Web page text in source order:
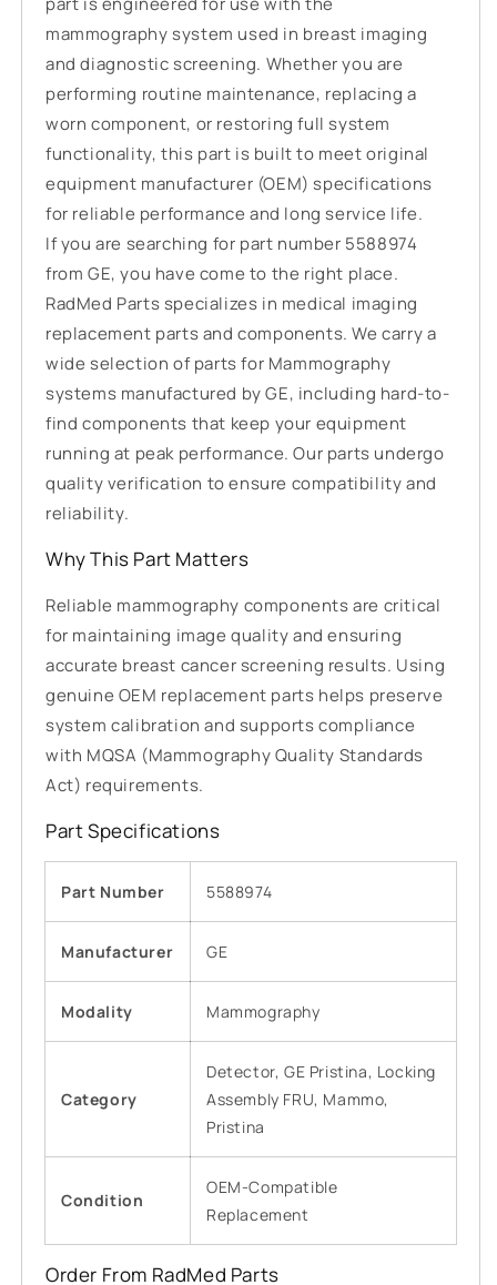
mammography system used in breast imaging
and diagnostic screening. Whether you are
performing routine maintenance, replacing a
worn component, or restoring full system
functionality, this part is built to meet original
equipment manufacturer (OEM) specifications
for reliable performance and long service life.
If you are searching for part number 5588974
from GE, you have come to the right place.
RadMed Parts specializes in medical imaging
replacement parts and components. We carry a
wide selection of parts for Mammography
systems manufactured by GE, including hard-to-
find components that keep your equipment
running at peak performance. Our parts undergo
quality verification to ensure compatibility and
reliability.
Why This Part Matters
Reliable mammography components are critical
for maintaining image quality and ensuring
accurate breast cancer screening results. Using
genuine OEM replacement parts helps preserve
system calibration and supports compliance
with MQSA (Mammography Quality Standards
Act) requirements.
Part Specifications
Part Number 5588974
Manufacturer GE
Modality Mammography
Category
Detector, GE Pristina, Locking
Assembly FRU, Mammo,
Pristina
Condition
OEM-Compatible
Replacement
Order From RadMed Parts